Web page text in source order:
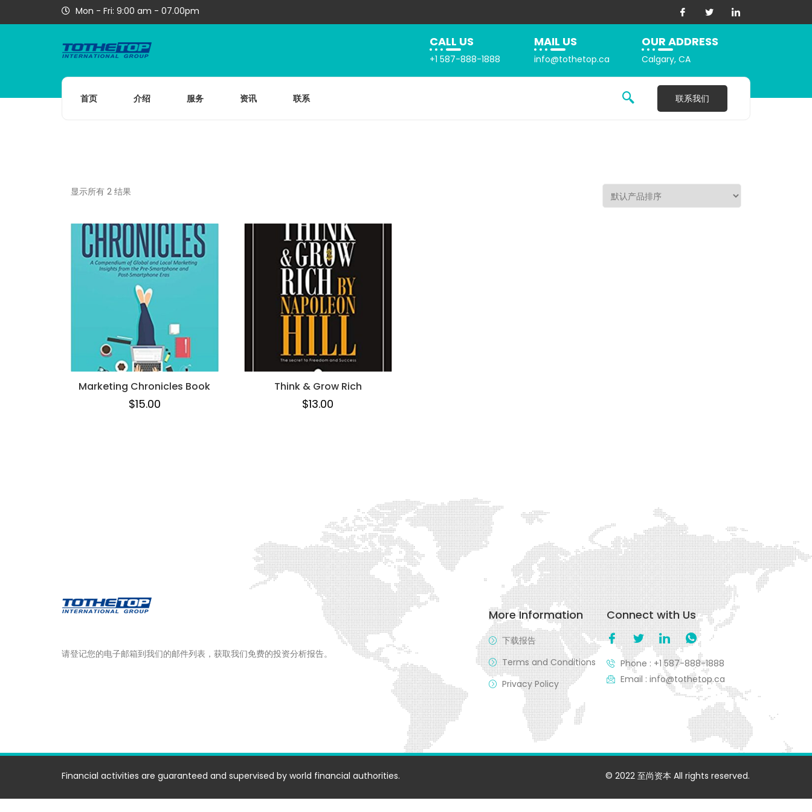
Mon - Fri: 9:00 am - 07.00pm
CALL US
+1 587-888-1888
MAIL US
info@tothetop.ca
OUR ADDRESS
Calgary, CA
首页 介绍 服务 资讯 联系 联系我们
显示所有 2 结果
Marketing Chronicles Book
$15.00
Think & Grow Rich
$13.00
请登记您的电子邮箱到我们的邮件列表，获取我们免费的投资分析报告。
More Information
下载报告
Terms and Conditions
Privacy Policy
Connect with Us
Phone : +1 587-888-1888
Email : info@tothetop.ca
Financial activities are guaranteed and supervised by world financial authorities. © 2022 至尚资本 All rights reserved.